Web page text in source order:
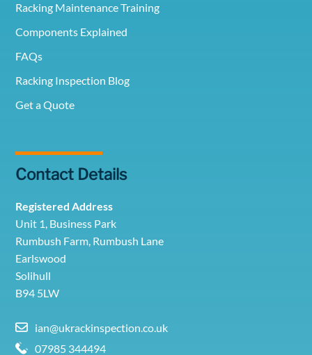
Racking Maintenance Training
Components Explained
FAQs
Racking Inspection Blog
Get a Quote
Contact Details
Registered Address
Unit 1, Business Park
Rumbush Farm, Rumbush Lane
Earlswood
Solihull
B94 5LW
ian@ukrackinspection.co.uk
07985 344494